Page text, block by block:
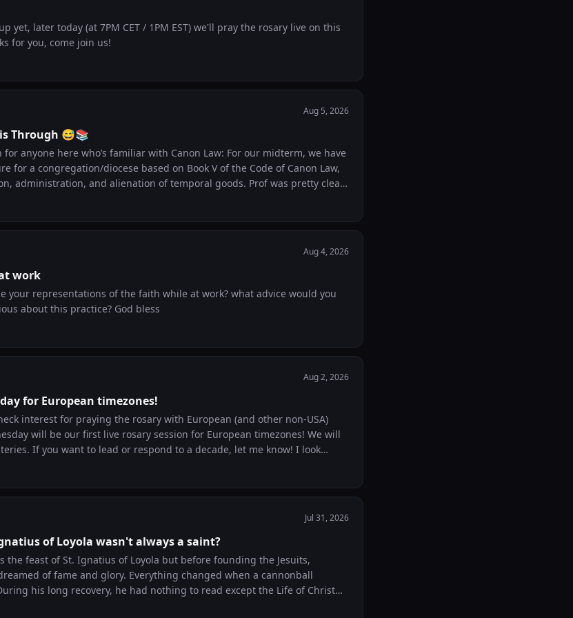
yet, later today (at 7PM CET / 1PM EST) we'll pray the rosary live on this
for you, come join us!
Aug 5, 2026
Through 😅📚
here who’s familiar with Canon Law: For our midterm, we have
for a congregation/diocese based on Book V of the Code of Canon Law,
and alienation of temporal goods. Prof was pretty clear
submissions 😅 so I’m trying to brainstorm some original but realistic
within the rules of Canon Law? Any ideas, references, or
would be a big help. 🙏
Aug 4, 2026
work
your representations of the faith while at work? what advice would you
about this practice? God bless
Aug 2, 2026
for European timezones!
interest for praying the rosary with European (and other non-USA)
will be our first live rosary session for European timezones! We will
me know! I look
Jul 31, 2026
of Loyola wasn't always a saint?
the feast of St. Ignatius of Loyola but before founding the Jesuits,
Everything changed when a cannonball
his long recovery, he had nothing to read except the Life of Christ
something surprising. When he imagined returning to